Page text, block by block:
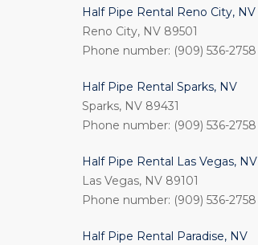
Half Pipe Rental Reno City, NV
Reno City, NV 89501
Phone number: (909) 536-2758
Half Pipe Rental Sparks, NV
Sparks, NV 89431
Phone number: (909) 536-2758
Half Pipe Rental Las Vegas, NV
Las Vegas, NV 89101
Phone number: (909) 536-2758
Half Pipe Rental Paradise, NV